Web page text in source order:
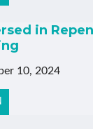
in
10, 2024